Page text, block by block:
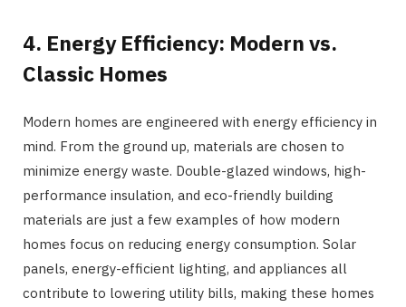
4. Energy Efficiency: Modern vs.
Classic Homes
Modern homes are engineered with energy efficiency in
mind. From the ground up, materials are chosen to
minimize energy waste. Double-glazed windows, high-
performance insulation, and eco-friendly building
materials are just a few examples of how modern
homes focus on reducing energy consumption. Solar
panels, energy-efficient lighting, and appliances all
contribute to lowering utility bills, making these homes